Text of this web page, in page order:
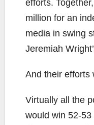
efforts.
million for an
media in swing
Jeremiah
And their efforts
Virtually all the
would win 52-